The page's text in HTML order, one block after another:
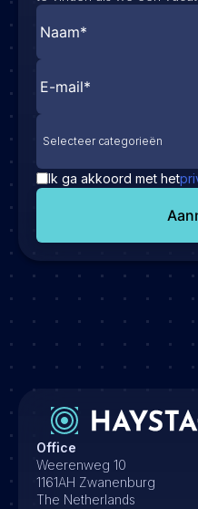
Selecteer categorieën
Ik ga akkoord met het
Office
Weerenweg 10
1161AH Zwanenburg
The Netherlands